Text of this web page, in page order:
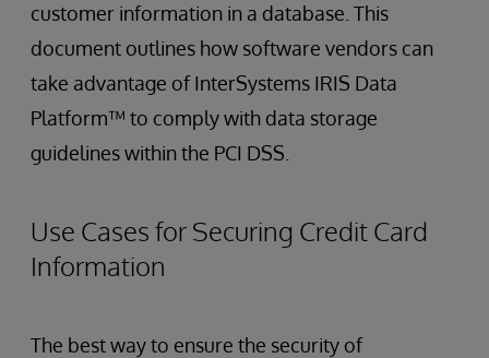
customer information in a database. This
document outlines how software vendors can
take advantage of InterSystems IRIS Data
Platform™ to comply with data storage
guidelines within the PCI DSS.
Use Cases for Securing Credit Card
Information
The best way to ensure the security of